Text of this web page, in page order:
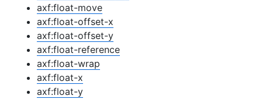
axf:float-move
axf:float-offset-x
axf:float-offset-y
axf:float-reference
axf:float-wrap
axf:float-x
axf:float-y